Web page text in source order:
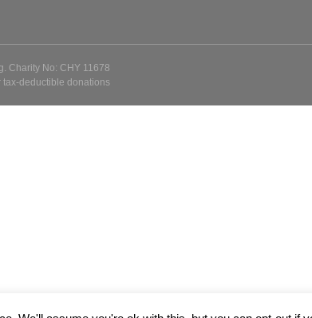
Charity No: CHY 11678
tax-deductible donations